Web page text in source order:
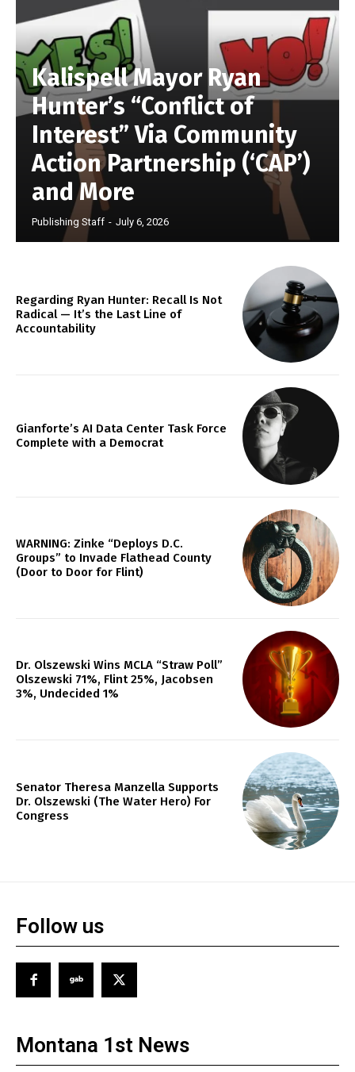
Kalispell Mayor Ryan
Hunter’s “Conflict of
Interest” Via Community
Action Partnership (‘CAP’)
and More
Publishing Staff - July 6, 2026
Regarding Ryan Hunter: Recall Is Not
Radical — It’s the Last Line of
Accountability
Gianforte’s AI Data Center Task Force
Complete with a Democrat
WARNING: Zinke “Deploys D.C.
Groups” to Invade Flathead County
(Door to Door for Flint)
Dr. Olszewski Wins MCLA “Straw Poll”
Olszewski 71%, Flint 25%, Jacobsen
3%, Undecided 1%
Senator Theresa Manzella Supports
Dr. Olszewski (The Water Hero) For
Congress
Follow us
Montana 1st News